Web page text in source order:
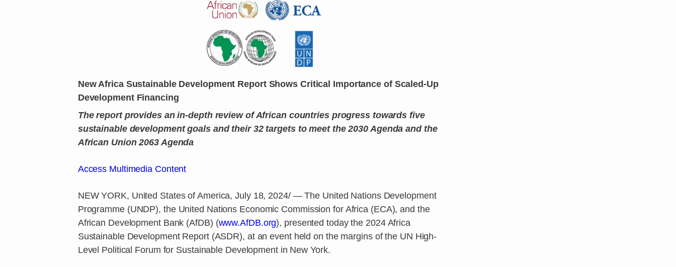
New Africa Sustainable Development Report Shows Critical Importance of Scaled-Up
Development Financing
The report provides an in-depth review of African countries progress towards five
sustainable development goals and their 32 targets to meet the 2030 Agenda and the
African Union 2063 Agenda
Access Multimedia Content
NEW YORK, United States of America, July 18, 2024/ — The United Nations Development
Programme (UNDP), the United Nations Economic Commission for Africa (ECA), and the
African Development Bank (AfDB) (www.AfDB.org), presented today the 2024 Africa
Sustainable Development Report (ASDR), at an event held on the margins of the UN High-
Level Political Forum for Sustainable Development in New York.